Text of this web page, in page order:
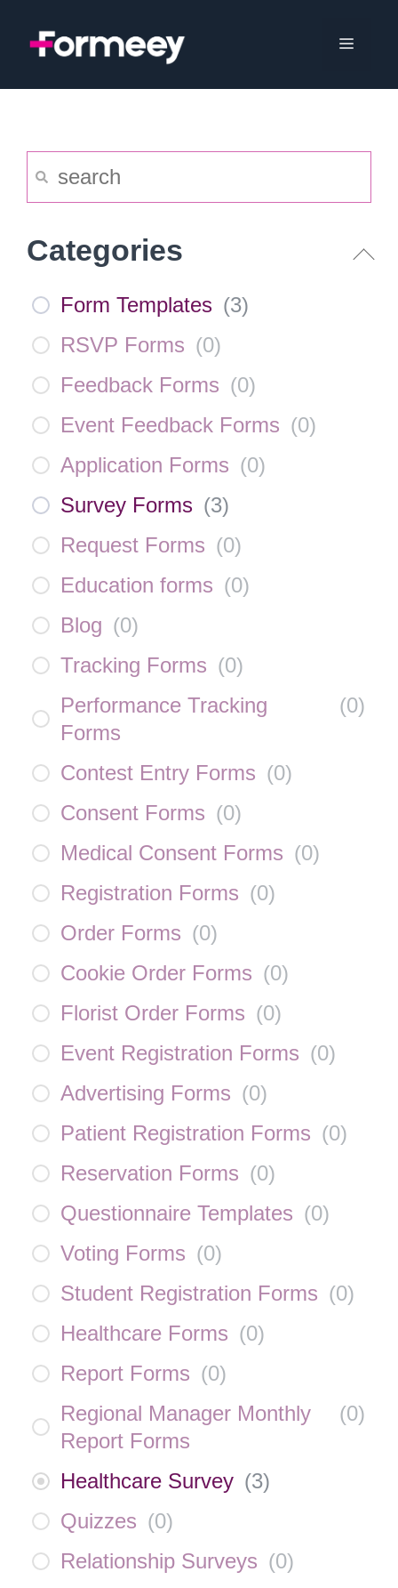
Menu
Categories
Form Templates (3)
RSVP Forms (0)
Feedback Forms (0)
Event Feedback Forms (0)
Application Forms (0)
Survey Forms (3)
Request Forms (0)
Education forms (0)
Blog (0)
Tracking Forms (0)
Performance Tracking
Forms
(0)
Contest Entry Forms (0)
Consent Forms (0)
Medical Consent Forms (0)
Registration Forms (0)
Order Forms (0)
Cookie Order Forms (0)
Florist Order Forms (0)
Event Registration Forms (0)
Advertising Forms (0)
Patient Registration Forms (0)
Reservation Forms (0)
Questionnaire Templates (0)
Voting Forms (0)
Student Registration Forms (0)
Healthcare Forms (0)
Report Forms (0)
Regional Manager Monthly
Report Forms
(0)
Healthcare Survey (3)
Quizzes (0)
Relationship Surveys (0)